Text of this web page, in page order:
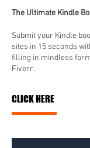
The Ultimate Kindle
Submit your Kindle
sites in 15 seconds
filling in mindless
Fiverr.
CLICK HERE